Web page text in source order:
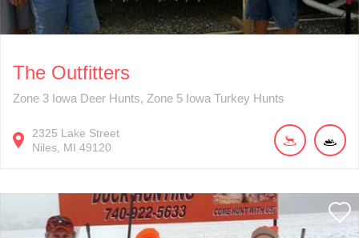
The Outfitters
Zone 3 Iowa Deer Hunts, Zone 5 Iowa Turkey Hunts
2325 Lake Street
Niles MI 49120